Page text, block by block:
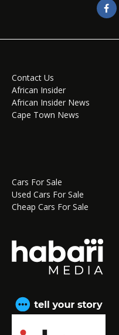
Contact Us
African Insider
African Insider News
Cape Town News
Cars For Sale
Used Cars For Sale
Cheap Cars For Sale